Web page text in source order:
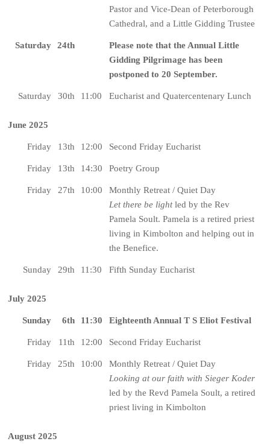
Pastor and Vice-Dean of Peterborough
Cathedral, and a Little Gidding Trustee
Saturday 24th
Please note that the Annual Little
Gidding Pilgrimage has been
postponed to 20 September.
Saturday 30th 11:00 Eucharist and Quatercentenary Lunch
June 2025
Friday 13th 12:00 Second Friday Eucharist
Friday 13th 14:30 Poetry Group
Friday 27th 10:00
Monthly Retreat / Quiet Day
Let there be lightled by the Rev
Pamela Soult. Pamela is a retired priest
living in Kimbolton and helping out in
the Benefice.
Sunday 29th 11:30 Fifth Sunday Eucharist
July 2025
Sunday 6th 11:30 Eighteenth Annual T S Eliot Festival
Friday 11th 12:00 Second Friday Eucharist
Friday 25th 10:00
Monthly Retreat / Quiet Day
Looking at our faith with Sieger Koder
led by the Revd Pamela Soult, a retired
priest living in Kimbolton
August 2025